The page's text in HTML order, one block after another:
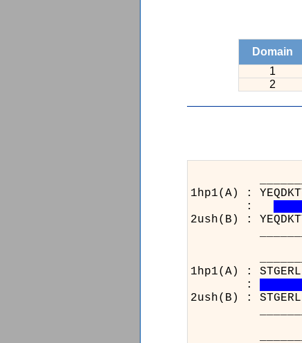
Domain
1
2
1hp1(A) :
:
2ush(B) :
1hp1(A) :
:
2ush(B) :